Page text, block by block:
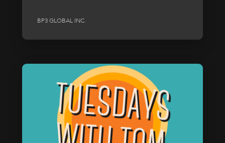
BP3 GLOBAL INC.